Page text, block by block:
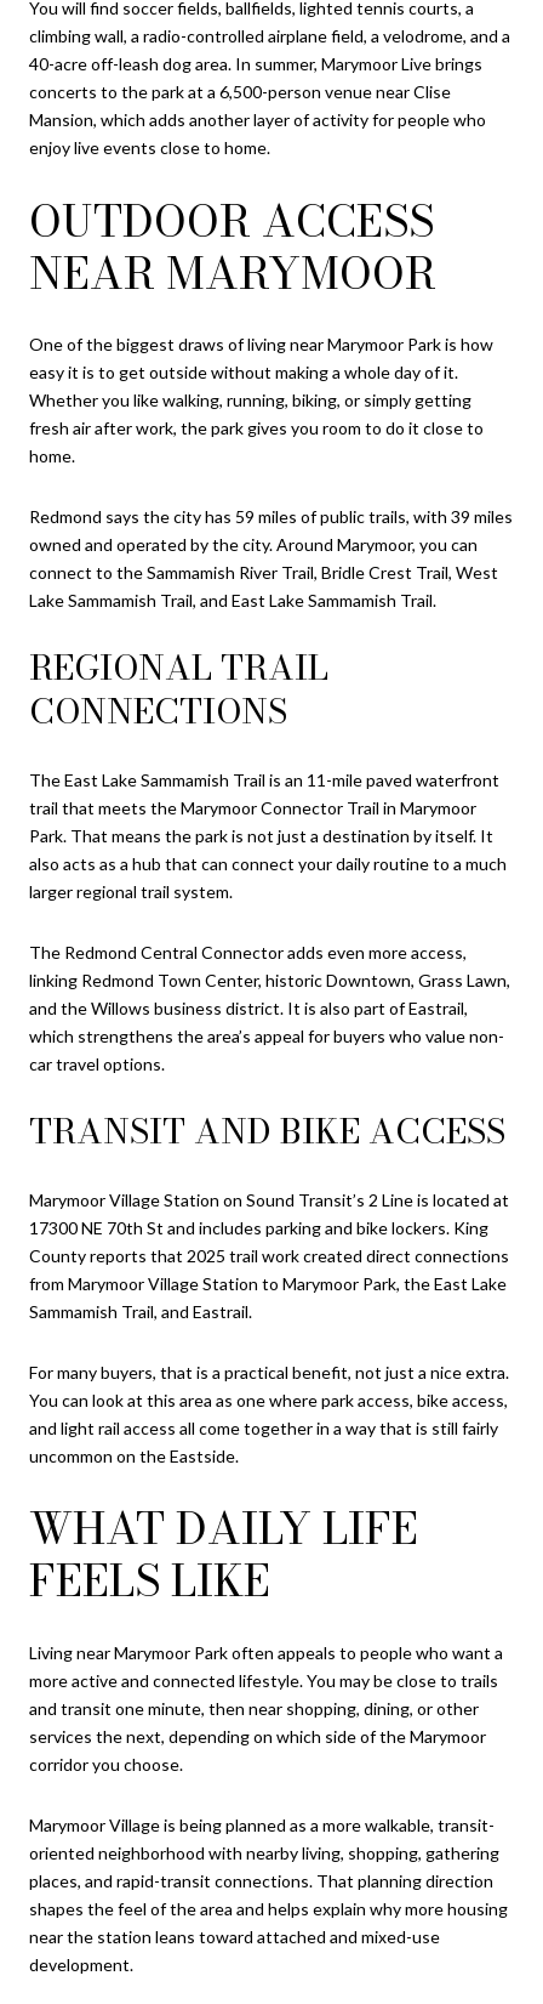
You will find soccer fields, ballfields, lighted tennis courts, a
climbing wall, a radio-controlled airplane field, a velodrome, and a
40-acre off-leash dog area. In summer, Marymoor Live brings
concerts to the park at a 6,500-person venue near Clise
Mansion, which adds another layer of activity for people who
enjoy live events close to home.
OUTDOOR ACCESS
NEAR MARYMOOR
One of the biggest draws of living near Marymoor Park is how
easy it is to get outside without making a whole day of it.
Whether you like walking, running, biking, or simply getting
fresh air after work, the park gives you room to do it close to
home.
Redmond says the city has 59 miles of public trails, with 39 miles
owned and operated by the city. Around Marymoor, you can
connect to the Sammamish River Trail, Bridle Crest Trail, West
Lake Sammamish Trail, and East Lake Sammamish Trail.
REGIONAL TRAIL
CONNECTIONS
The East Lake Sammamish Trail is an 11-mile paved waterfront
trail that meets the Marymoor Connector Trail in Marymoor
Park. That means the park is not just a destination by itself. It
also acts as a hub that can connect your daily routine to a much
larger regional trail system.
The Redmond Central Connector adds even more access,
linking Redmond Town Center, historic Downtown, Grass Lawn,
and the Willows business district. It is also part of Eastrail,
which strengthens the area’s appeal for buyers who value non-
car travel options.
TRANSIT AND BIKE ACCESS
Marymoor Village Station on Sound Transit’s 2 Line is located at
17300 NE 70th St and includes parking and bike lockers. King
County reports that 2025 trail work created direct connections
from Marymoor Village Station to Marymoor Park, the East Lake
Sammamish Trail, and Eastrail.
For many buyers, that is a practical benefit, not just a nice extra.
You can look at this area as one where park access, bike access,
and light rail access all come together in a way that is still fairly
uncommon on the Eastside.
WHAT DAILY LIFE
FEELS LIKE
Living near Marymoor Park often appeals to people who want a
more active and connected lifestyle. You may be close to trails
and transit one minute, then near shopping, dining, or other
services the next, depending on which side of the Marymoor
corridor you choose.
Marymoor Village is being planned as a more walkable, transit-
oriented neighborhood with nearby living, shopping, gathering
places, and rapid-transit connections. That planning direction
shapes the feel of the area and helps explain why more housing
near the station leans toward attached and mixed-use
development.